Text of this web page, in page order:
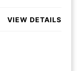
VIEW DETAILS